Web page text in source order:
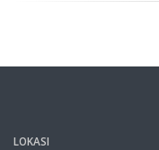
LOKASI